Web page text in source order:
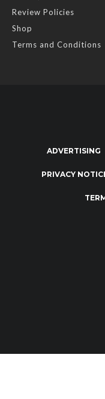
Review Policies
Shop
Terms and Conditions
ADVERTISING
PRIVACY